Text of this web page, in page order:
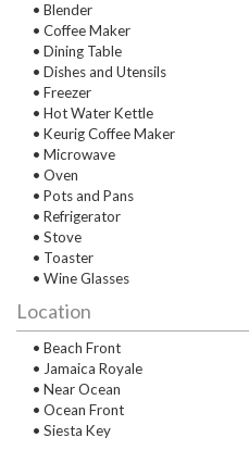
• Blender
• Coffee Maker
• Dining Table
• Dishes and Utensils
• Freezer
• Hot Water Kettle
• Keurig Coffee Maker
• Microwave
• Oven
• Pots and Pans
• Refrigerator
• Stove
• Toaster
• Wine Glasses
Location
• Beach Front
• Jamaica Royale
• Near Ocean
• Ocean Front
• Siesta Key